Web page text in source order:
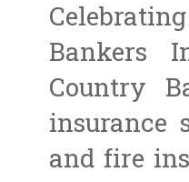
Bankers
Country
insurance
and fire